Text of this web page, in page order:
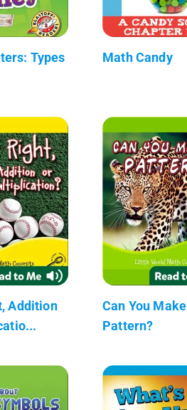
Types
Math Candy
Addition
Can You
Pattern?